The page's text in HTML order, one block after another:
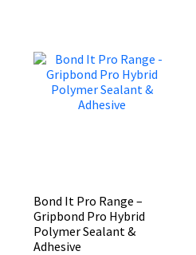
Bond It Pro Range –
Gripbond Pro Hybrid
Polymer Sealant &
Adhesive